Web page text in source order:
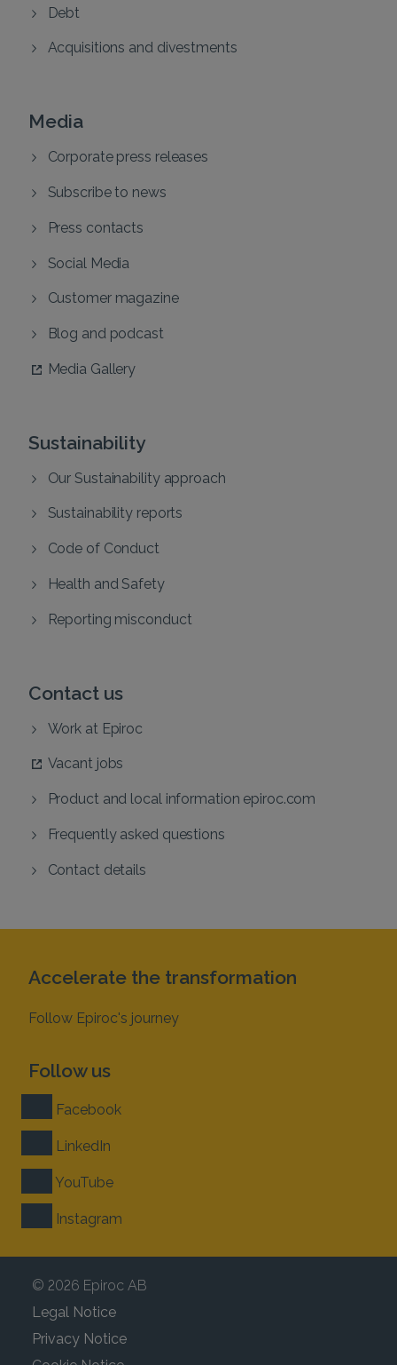
Debt
Acquisitions and divestments
Media
Corporate press releases
Subscribe to news
Press contacts
Social Media
Customer magazine
Blog and podcast
Media Gallery
Sustainability
Our Sustainability approach
Sustainability reports
Code of Conduct
Health and Safety
Reporting misconduct
Contact us
Work at Epiroc
Vacant jobs
Product and local information epiroc.com
Frequently asked questions
Contact details
Accelerate the transformation
Follow Epiroc's journey
Follow us
Facebook
LinkedIn
YouTube
Instagram
© 2026 Epiroc AB
Legal Notice
Privacy Notice